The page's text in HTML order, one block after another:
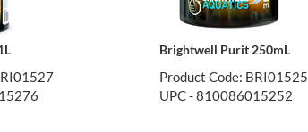
Brightwell Purit 250mL
Product Code: BRI01525
UPC - 810086015252